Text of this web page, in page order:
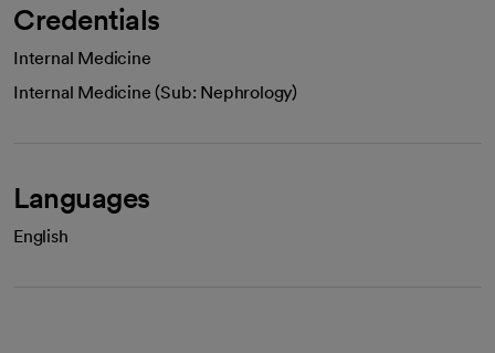
Credentials
Internal Medicine
Internal Medicine (Sub: Nephrology)
Languages
English